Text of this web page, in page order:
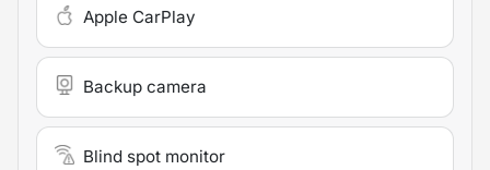
Apple CarPlay
Backup camera
Blind spot monitor